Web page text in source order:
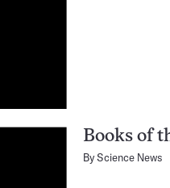
Books of
ByScience News